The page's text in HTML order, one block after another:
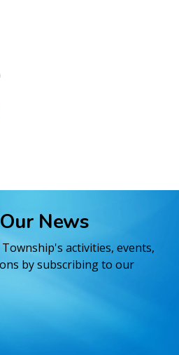
News
activities, events,
by subscribing to our